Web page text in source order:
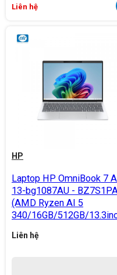
Liên hệ
HP
Laptop HP OmniBook 7
13-bg1087AU -
(AMD Ryzen AI 5
340/16GB/512GB/
Liên hệ